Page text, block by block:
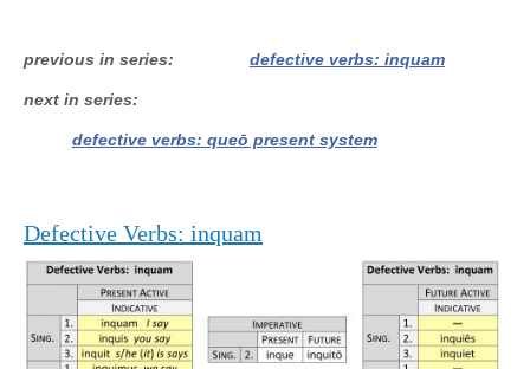
previous in series defective verbs: inquam
next in series
defective verbs: queō present system
Defective Verbs: inquam